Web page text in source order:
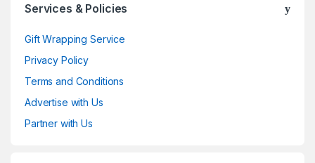
Services & Policies
Gift Wrapping Service
Privacy Policy
Terms and Conditions
Advertise with Us
Partner with Us